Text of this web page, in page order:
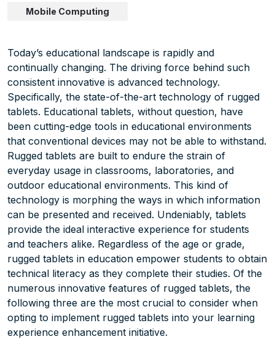
Mobile Computing
Today’s educational landscape is rapidly and
continually changing. The driving force behind such
consistent innovative is advanced technology.
Specifically, the state-of-the-art technology of rugged
tablets. Educational tablets, without question, have
been cutting-edge tools in educational environments
that conventional devices may not be able to withstand.
Rugged tablets are built to endure the strain of
everyday usage in classrooms, laboratories, and
outdoor educational environments. This kind of
technology is morphing the ways in which information
can be presented and received. Undeniably, tablets
provide the ideal interactive experience for students
and teachers alike. Regardless of the age or grade,
rugged tablets in education empower students to obtain
technical literacy as they complete their studies. Of the
numerous innovative features of rugged tablets, the
following three are the most crucial to consider when
opting to implement rugged tablets into your learning
experience enhancement initiative.